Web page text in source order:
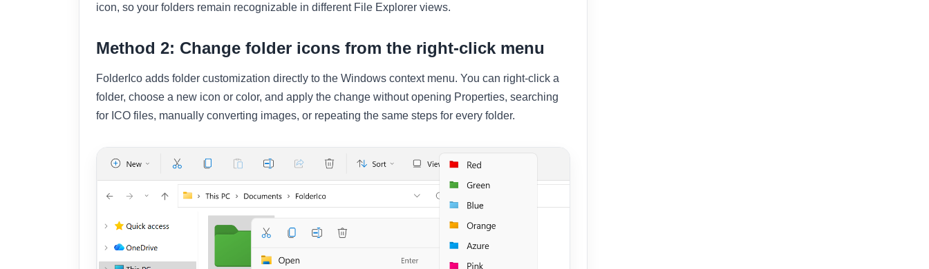
icon, so your folders remain recognizable in different File Explorer views.
Method 2: Change folder icons from the right-click menu
FolderIco adds folder customization directly to the Windows context menu. You can right-click a
folder, choose a new icon or color, and apply the change without opening Properties, searching
for ICO files, manually converting images, or repeating the same steps for every folder.